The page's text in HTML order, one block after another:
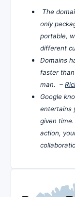
The
only
portable,
different
Domains
faster
man. –
Google
entertains
given
action,